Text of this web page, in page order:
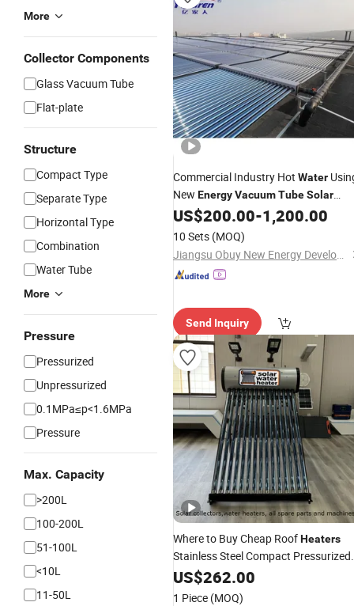
More
Collector Components
Glass Vacuum Tube
Flat-plate
Structure
Compact Type
Separate Type
Horizontal Type
Combination
Water Tube
More
Pressure
Pressurized
Unpressurized
0.1MPa≤p<1.6MPa
Pressure
Max. Capacity
>200L
100-200L
51-100L
<10L
11-50L
Commercial Industry Hot Water
New EnergyVacuumTubeSolar
GeyserWaterHeater
US$200.00-1,200.00
10 Sets (MOQ)
Jiangsu Obuy New Energy Development Co., Ltd.
Send Inquiry
Where to Buy Cheap RoofHeaters
Stainless Steel Compact Pressurized
Non Pressure Heat Pipe
US$262.00
1 Piece (MOQ)